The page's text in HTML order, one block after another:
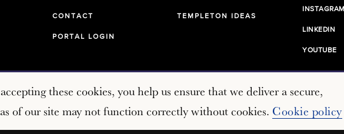
CONTACT
PORTAL LOGIN
TEMPLETON IDEAS
INSTAGRAM
LINKEDIN
YOUTUBE
these cookies, you help us ensure that we deliver a secure,
of our site may not function correctly without cookies. Cookie policy